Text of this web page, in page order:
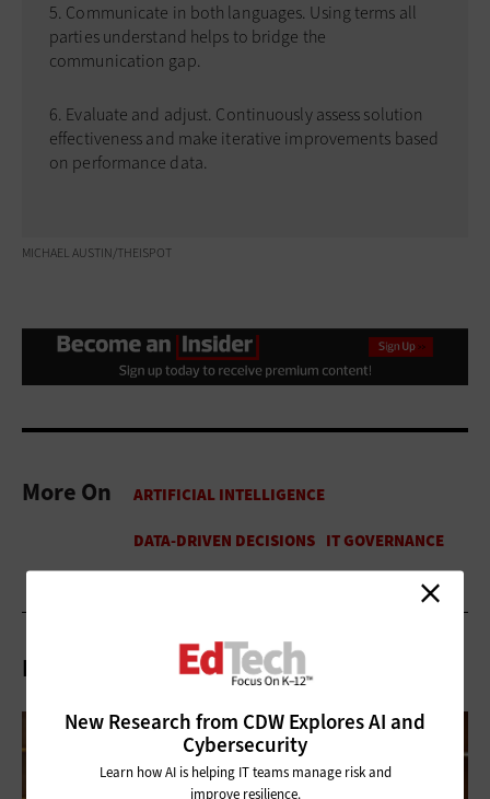
Communicate in both languages. Using terms all
parties understand helps to bridge the
communication gap.
Evaluate and adjust. Continuously assess solution
effectiveness and make iterative improvements based
on performance data.
MICHAEL AUSTIN/THEISPOT
More On
Related Articles
New Research from CDW Explores AI and
Cybersecurity
Learn how AI is helping IT teams manage risk and
improve resilience.